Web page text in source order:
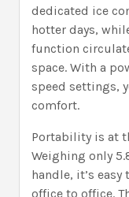
dedicated ice
hotter days,
function
space. With a
speed settings,
comfort.
Portability is at
Weighing only
handle, it’s
office to office.